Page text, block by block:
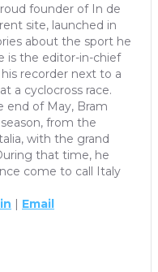
founder of In de
site, launched in
about the sport he
is the editor-in-chief
recorder next to a
a cyclocross race.
end of May, Bram
from the
with the grand
that time, he
come to call Italy
| Email